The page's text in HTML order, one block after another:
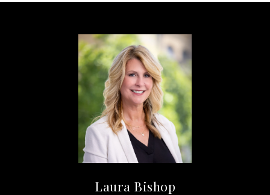
Laura Bishop